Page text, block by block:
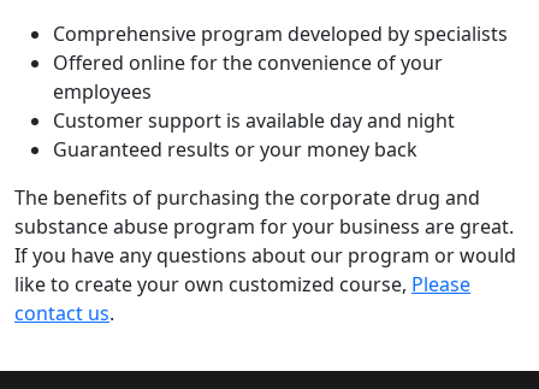
Comprehensive program developed by specialists
Offered online for the convenience of your
employees
Customer support is available day and night
Guaranteed results or your money back
The benefits of purchasing the corporate drug and
substance abuse program for your business are great.
If you have any questions about our program or would
like to create your own customized course, Please
contact us.